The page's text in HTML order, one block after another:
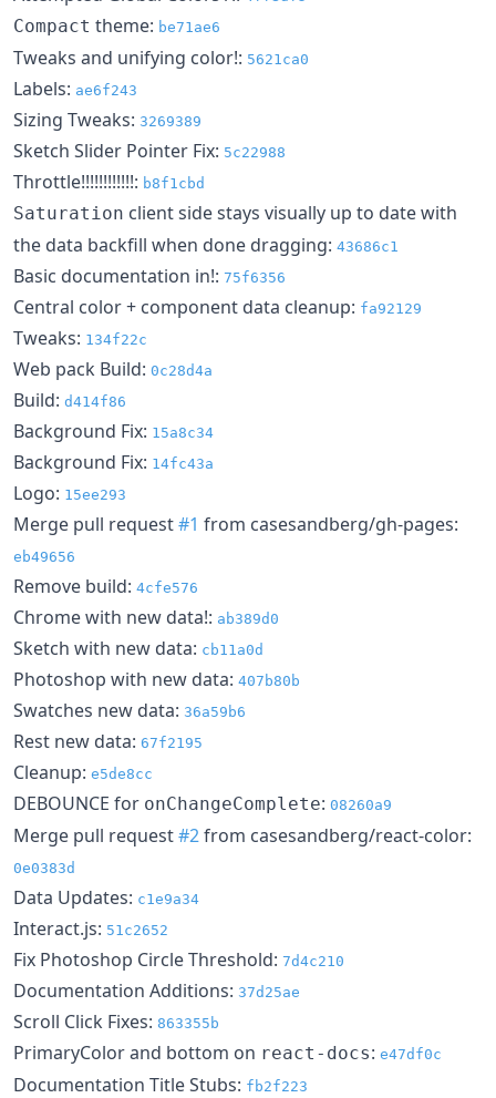
Compact theme: be71ae6
Tweaks and unifying color!: 5621ca0
Labels: ae6f243
Sizing Tweaks: 3269389
Sketch Slider Pointer Fix: 5c22988
Throttle!!!!!!!!!!!!: b8f1cbd
Saturation client side stays visually up to date with
the data backfill when done dragging: 43686c1
Basic documentation in!: 75f6356
Central color + component data cleanup: fa92129
Tweaks: 134f22c
Web pack Build: 0c28d4a
Build: d414f86
Background Fix: 15a8c34
Background Fix: 14fc43a
Logo: 15ee293
Merge pull request#1 from casesandberg/gh-pages:
eb49656
Remove build: 4cfe576
Chrome with new data!: ab389d0
Sketch with new data: cb11a0d
Photoshop with new data: 407b80b
Swatches new data: 36a59b6
Rest new data: 67f2195
Cleanup: e5de8cc
DEBOUNCE for onChangeComplete: 08260a9
Merge pull request#2from casesandberg/react-color:
0e0383d
Data Updates: c1e9a34
Interact.js: 51c2652
Fix Photoshop Circle Threshold: 7d4c210
Documentation Additions: 37d25ae
Scroll Click Fixes: 863355b
PrimaryColor and bottom on react-docs: e47df0c
Documentation Title Stubs: fb2f223